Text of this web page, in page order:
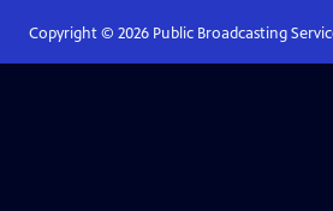
Copyright © 2026Public Broadcasting